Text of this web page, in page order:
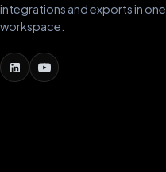
integrations and exports in one
workspace.